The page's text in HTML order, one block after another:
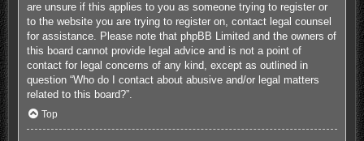
are unsure if this applies to you as someone trying to register or
to the website you are trying to register on, contact legal counsel
for assistance. Please note that phpBB Limited and the owners of
this board cannot provide legal advice and is not a point of
contact for legal concerns of any kind, except as outlined in
question “Who do I contact about abusive and/or legal matters
related to this board?”.
Top